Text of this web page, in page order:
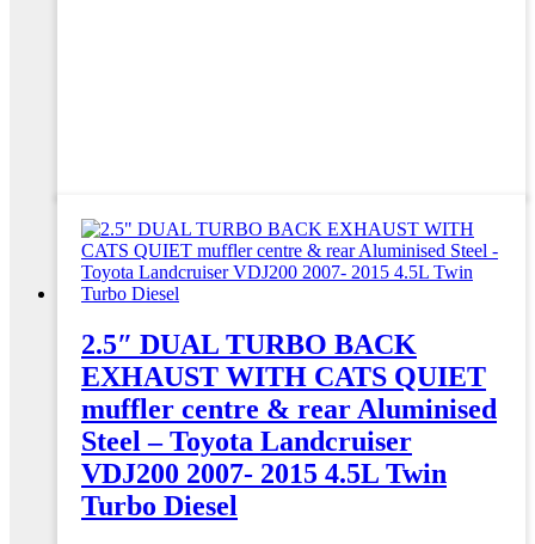
2.5″ DUAL TURBO BACK
EXHAUST WITH CATS QUIET
muffler centre & rear Aluminised
Steel – Toyota Landcruiser
VDJ200 2007- 2015 4.5L Twin
Turbo Diesel